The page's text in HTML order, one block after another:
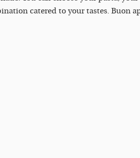
catered to your tastes. Buon